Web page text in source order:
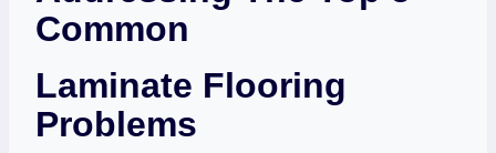
Common
Laminate Flooring
Problems